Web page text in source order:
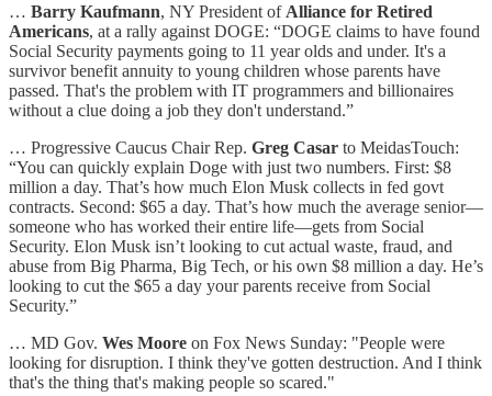
… Barry Kaufmann, NY President of Alliance for Retired
Americans, at a rally against DOGE: “DOGE claims to have found
Social Security payments going to 11 year olds and under. It's a
survivor benefit annuity to young children whose parents have
passed. That's the problem with IT programmers and billionaires
without a clue doing a job they don't understand.”
… Progressive Caucus Chair Rep. Greg Casar to MeidasTouch:
“You can quickly explain Doge with just two numbers. First: $8
million a day. That’s how much Elon Musk collects in fed govt
contracts. Second: $65 a day. That’s how much the average senior—
someone who has worked their entire life—gets from Social
Security. Elon Musk isn’t looking to cut actual waste, fraud, and
abuse from Big Pharma, Big Tech, or his own $8 million a day. He’s
looking to cut the $65 a day your parents receive from Social
Security.”
… MD Gov. Wes Moore on Fox News Sunday: "People were
looking for disruption. I think they've gotten destruction. And I think
that's the thing that's making people so scared."